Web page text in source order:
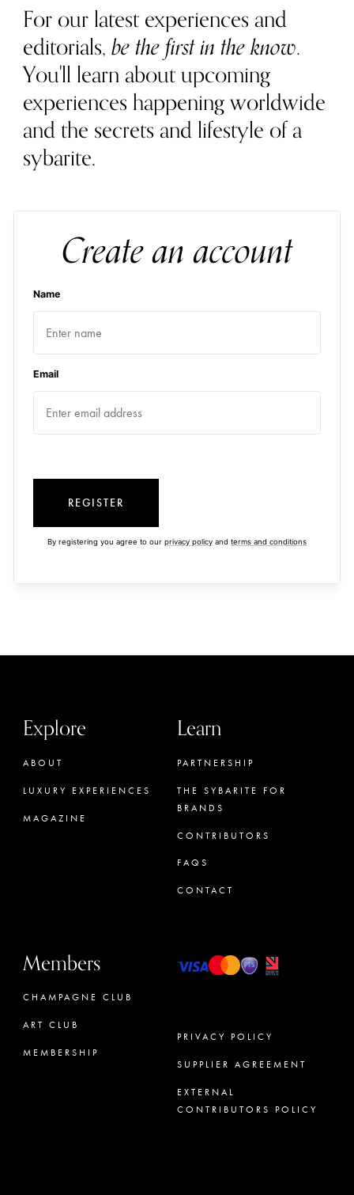
For our latest experiences and
editorials,be the first in the know.
You'll learn about upcoming
experiences happening worldwide
and the secrets and lifestyle of a
sybarite.
Create an account
Name
Email
REGISTER
By registering you agree to our privacy policy and terms and conditions
Explore
ABOUT
LUXURY EXPERIENCES
MAGAZINE
Learn
PARTNERSHIP
THE SYBARITE FOR
BRANDS
CONTRIBUTORS
FAQS
CONTACT
Members
CHAMPAGNE CLUB
ART CLUB
MEMBERSHIP
PRIVACY POLICY
SUPPLIER AGREEMENT
EXTERNAL
CONTRIBUTORS POLICY